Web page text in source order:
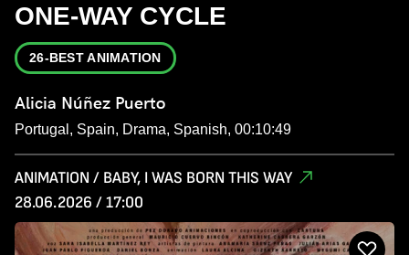
ONE-WAY CYCLE
26-BEST ANIMATION
Alicia Núñez Puerto
Portugal, Spain, Drama, Spanish, 00:10:49
ANIMATION / BABY, I WAS BORN THIS WAY
28.06.2026 / 17:00